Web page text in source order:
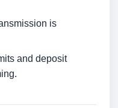
is
and deposit